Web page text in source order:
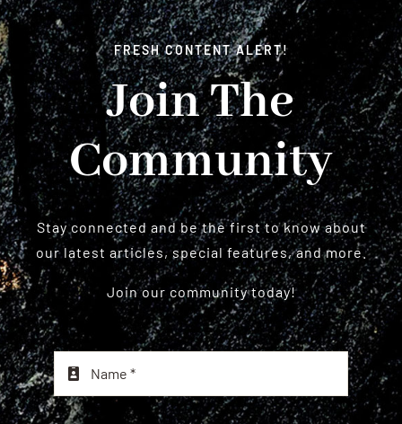
FRESH CONTENT ALERT!
Join The
Community
Stay connected and be the first to know about
our latest articles, special features, and more.
Join our community today!